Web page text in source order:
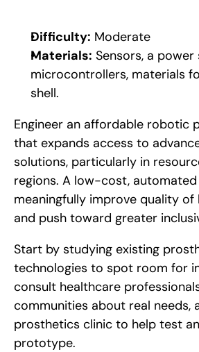
Difficulty: Moderate
Materials: Sensors, a power
microcontrollers, materials
shell.
Engineer an affordable robotic
that expands access to
solutions, particularly in
regions. A low-cost,
meaningfully improve quality
and push toward greater
Start by studying existing
technologies to spot room for
consult healthcare
communities about real needs,
prosthetics clinic to help test
prototype.